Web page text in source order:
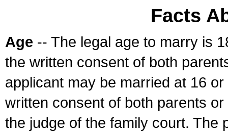
Facts
Age -- The legal age to marry is
the written consent of both
applicant may be married at 16
written consent of both parents
the judge of the family court. The